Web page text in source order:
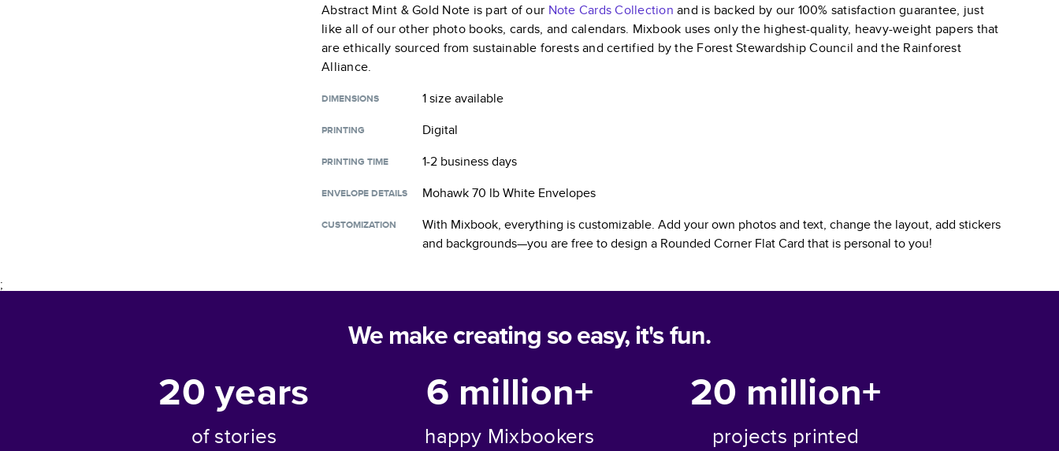
Abstract Mint & Gold Note is part of our Note CardsCollection and is backed by our 100% satisfaction guarantee, just
like all of our other photo books, cards, and calendars. Mixbook uses only the highest-quality, heavy-weight papers that
are ethically sourced from sustainable forests and certified by the Forest Stewardship Council and the Rainforest
Alliance.
DIMENSIONS 1 sizeavailable
PRINTING Digital
PRINTING TIME 1-2 business days
ENVELOPE DETAILS Mohawk 70 lb White Envelopes
CUSTOMIZATION
With Mixbook, everything is customizable. Add your own photos and text, change the layout, add stickers
and backgrounds—you are free to design a Rounded Corner Flat Card that is personal to you!
;
We make creating so easy, it's fun.
20years
of stories
6 million+
happy Mixbookers
20 million+
projects printed